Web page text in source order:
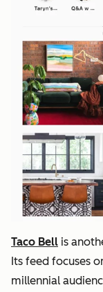
Taco Bell is
Its feed focuses
millennial